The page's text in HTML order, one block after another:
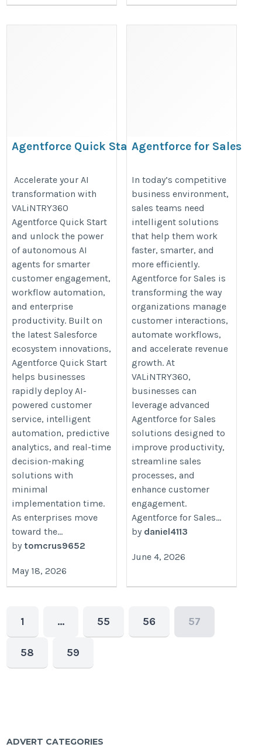
Agentforce Quick Start
https://valintry360.com/agentforce-
quickstart
Accelerate your AI
transformation with
VALiNTRY360
Agentforce Quick Start
and unlock the power
of autonomous AI
agents for smarter
customer engagement,
workflow automation,
and enterprise
productivity. Built on
the latest Salesforce
ecosystem innovations,
Agentforce Quick Start
helps businesses
rapidly deploy AI-
powered customer
service, intelligent
automation, predictive
analytics, and real-time
decision-making
solutions with
minimal
implementation time.
As enterprises move
toward the...
by tomcrus9652
May 18, 2026
Agentforce for Sales​
sales
In today’s competitive
business environment,
sales teams need
intelligent solutions
that help them work
faster, smarter, and
more efficiently.
Agentforce for Sales is
transforming the way
organizations manage
customer interactions,
automate workflows,
and accelerate revenue
growth. At
VALiNTRY360,
businesses can
leverage advanced
Agentforce for Sales
solutions designed to
improve productivity,
streamline sales
processes, and
enhance customer
engagement.
Agentforce for Sales...
by daniel4113
June 4, 2026
1 … 55 56 57
58 59
ADVERT CATEGORIES